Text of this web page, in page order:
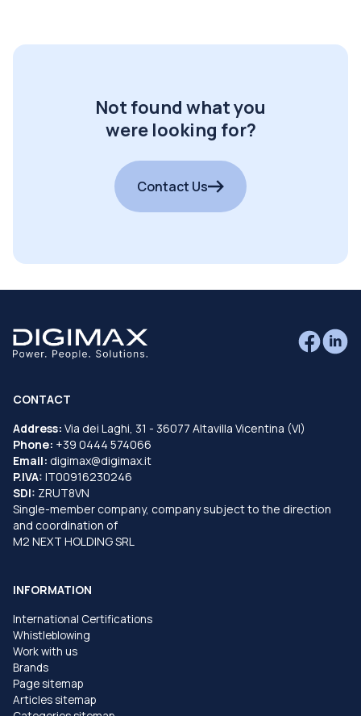
Not found what you
were looking for?
Contact Us
CONTACT
Address: Via dei Laghi, 31 - 36077 Altavilla Vicentina (VI)
Phone: +39 0444 574066
Email: digimax@digimax.it
P.IVA: IT00916230246
SDI: ZRUT8VN
Single-member company, company subject to the direction
and coordination of
M2 NEXT HOLDING SRL
INFORMATION
International Certifications
Whistleblowing
Work with us
Brands
Page sitemap
Articles sitemap